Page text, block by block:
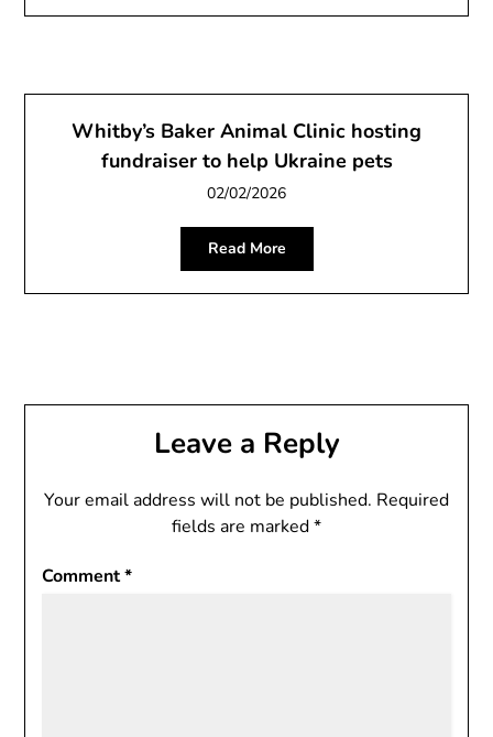
Whitby’s Baker Animal Clinic hosting
fundraiser to help Ukraine pets
02/02/2026
Read More
Leave a Reply
Your email address will not be published. Required
fields are marked*
Comment*